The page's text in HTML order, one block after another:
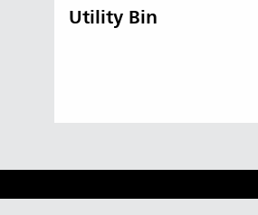
Utility Bin